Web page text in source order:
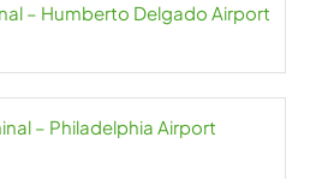
– Humberto Delgado Airport
– Philadelphia Airport